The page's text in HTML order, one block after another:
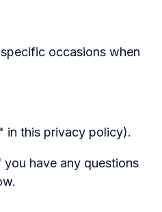
occasions when
in this privacy policy).
have any questions